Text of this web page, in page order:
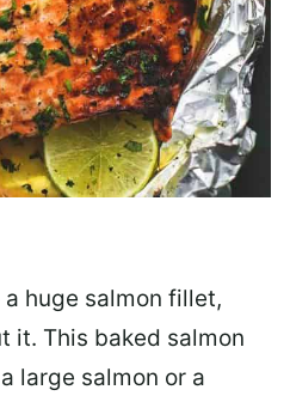
a huge salmon fillet,
it. This baked salmon
large salmon or a